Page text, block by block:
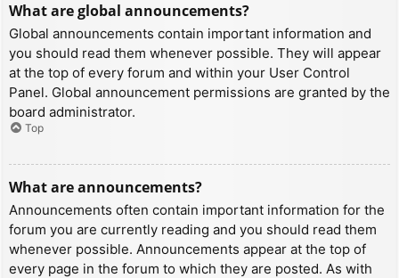
What are global announcements?
Global announcements contain important information and
you should read them whenever possible. They will appear
at the top of every forum and within your User Control
Panel. Global announcement permissions are granted by the
board administrator.
Top
What are announcements?
Announcements often contain important information for the
forum you are currently reading and you should read them
whenever possible. Announcements appear at the top of
every page in the forum to which they are posted. As with